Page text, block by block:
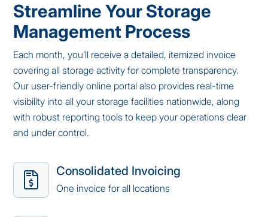
Streamline Your Storage
Management Process
Each month, you’ll receive a detailed, itemized invoice
covering all storage activity for complete transparency.
Our user-friendly online portal also provides real-time
visibility into all your storage facilities nationwide, along
with robust reporting tools to keep your operations clear
and under control.
Consolidated Invoicing
One invoice for all locations